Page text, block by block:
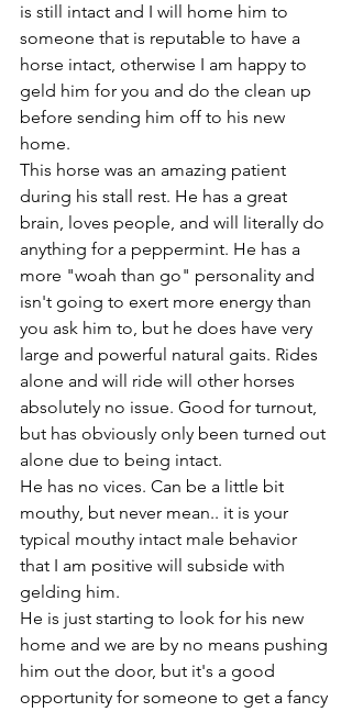
is still intact and I will home him to
someone that is reputable to have a
horse intact, otherwise I am happy to
geld him for you and do the clean up
before sending him off to his new
home.
This horse was an amazing patient
during his stall rest. He has a great
brain, loves people, and will literally do
anything for a peppermint. He has a
more "woah than go" personality and
isn't going to exert more energy than
you ask him to, but he does have very
large and powerful natural gaits. Rides
alone and will ride will other horses
absolutely no issue. Good for turnout,
but has obviously only been turned out
alone due to being intact.
He has no vices. Can be a little bit
mouthy, but never mean.. it is your
typical mouthy intact male behavior
that I am positive will subside with
gelding him.
He is just starting to look for his new
home and we are by no means pushing
him out the door, but it's a good
opportunity for someone to get a fancy